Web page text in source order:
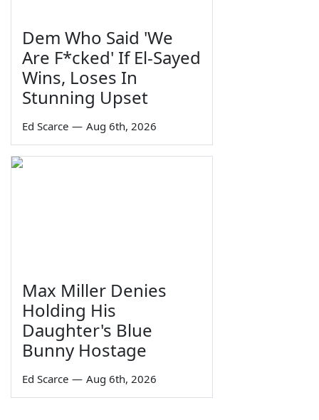
Dem Who Said 'We
Are F*cked' If El-Sayed
Wins, Loses In
Stunning Upset
Ed Scarce — Aug 6th, 2026
Max Miller Denies
Holding His
Daughter's Blue
Bunny Hostage
Ed Scarce — Aug 6th, 2026